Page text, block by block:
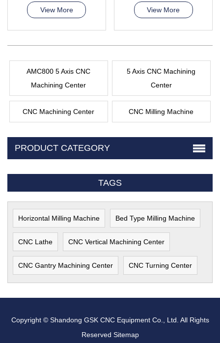
View More View More
AMC800 5 Axis CNC
Machining Center
5 Axis CNC Machining
Center
CNC Machining Center CNC Milling Machine
PRODUCT CATEGORY
TAGS
Horizontal Milling Machine Bed Type Milling Machine
CNC Lathe CNC Vertical Machining Center
CNC Gantry Machining Center CNC Turning Center
Copyright © Shandong GSK CNC Equipment Co., Ltd. All Rights
Reserved Sitemap